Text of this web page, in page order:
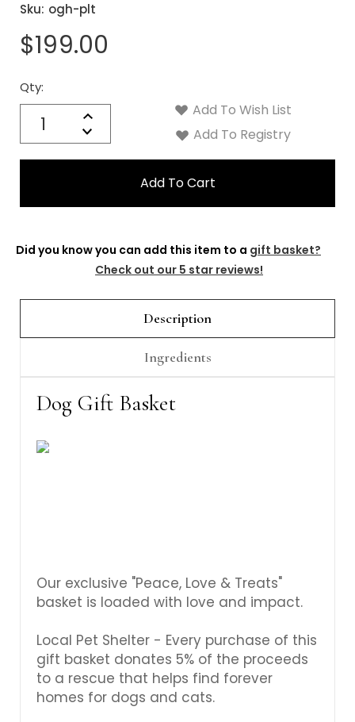
Sku: ogh-plt
$199.00
Qty:
Increase
Quantity:
Decrease
Quantity:
Current
Stock:
Add To Wish List
Add To Registry
Did you know you can add this item to a gift basket?
Check out our 5 star reviews!
Description
Ingredients
Dog Gift Basket
Our exclusive "Peace, Love & Treats"
basket is loaded with love and impact.
Local Pet Shelter - Every purchase of this
gift basket donates 5% of the proceeds
to a rescue that helps find forever
homes for dogs and cats.